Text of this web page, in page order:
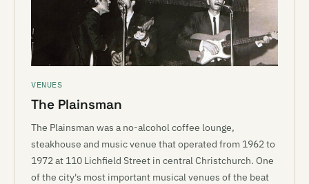
VENUES
The Plainsman
The Plainsman was a no-alcohol coffee lounge,
steakhouse and music venue that operated from 1962 to
1972 at 110 Lichfield Street in central Christchurch. One
of the city's most important musical venues of the beat